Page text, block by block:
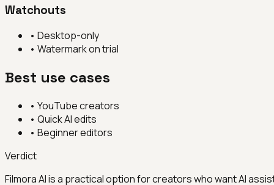
Watchouts
• Desktop-only
• Watermark on trial
Best use cases
• YouTube creators
• Quick AI edits
• Beginner editors
Verdict
Filmora AI is a practical option for creators who want AI